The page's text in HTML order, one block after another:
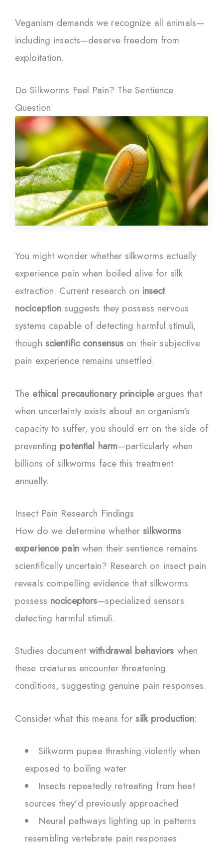
Veganism demands we recognize all animals—
including insects—deserve freedom from
exploitation.
Do Silkworms Feel Pain? The Sentience
Question
You might wonder whether silkworms actually
experience pain when boiled alive for silk
extraction. Current research on insect
nociception suggests they possess nervous
systems capable of detecting harmful stimuli,
though scientific consensus on their subjective
pain experience remains unsettled.
The ethical precautionary principleargues that
when uncertainty exists about an organism’s
capacity to suffer, you should err on the side of
preventing potential harm—particularly when
billions of silkworms face this treatment
annually.
Insect Pain Research Findings
How do we determine whethersilkworms
experience painwhen their sentience remains
scientifically uncertain? Research on insect pain
reveals compelling evidence that silkworms
possess nociceptors—specialized sensors
detecting harmful stimuli.
Studies documentwithdrawal behaviors when
these creatures encounter threatening
conditions, suggesting genuine pain responses.
Consider what this means forsilk production:
Silkworm pupae thrashing violently when
exposed to boiling water
Insects repeatedly retreating from heat
sources they’d previously approached
Neural pathways lighting up in patterns
resembling vertebrate pain responses